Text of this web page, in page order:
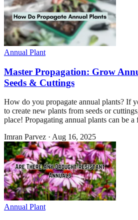
Annual Plant
Master Propagation: Grow
Seeds & Cuttings
How do you propagate annual plants? If
to create new plants from seeds or
place! Propagating annual plants can be
Imran Parvez · Aug 16, 2025
Annual Plant